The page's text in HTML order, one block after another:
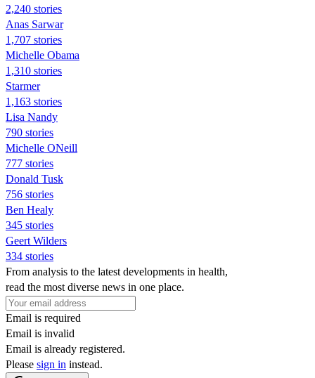
2,240 stories
Anas Sarwar
1,707 stories
Michelle Obama
1,310 stories
Starmer
1,163 stories
Lisa Nandy
790 stories
Michelle ONeill
777 stories
Donald Tusk
756 stories
Ben Healy
345 stories
Geert Wilders
334 stories
From analysis to the latest developments in health,
read the most diverse news in one place.
Email is required
Email is invalid
Email is already registered.
Please sign in instead.